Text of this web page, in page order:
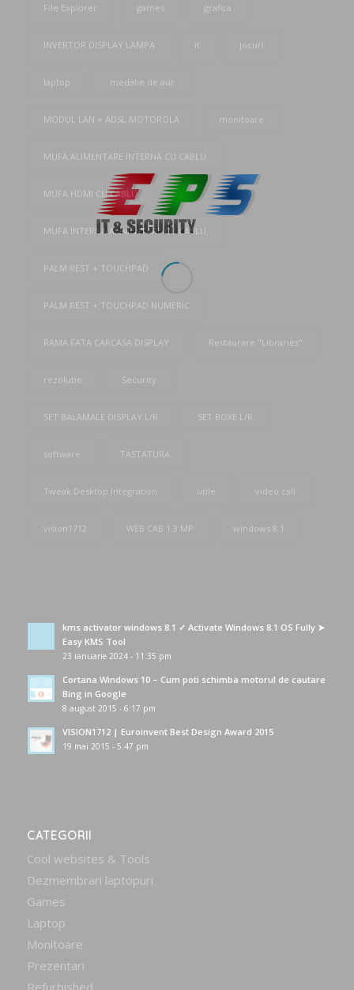
File Explorer games grafica
INVERTOR DISPLAY LAMPA it jocuri
laptop medalie de aur
MODUL LAN + ADSL MOTOROLA monitoare
MUFA ALIMENTARE INTERNA CU CABLU
MUFA HDMI CU CABLU
MUFA INTERNA ALIMENTARE CU CABLU
PALM REST + TOUCHPAD
PALM REST + TOUCHPAD NUMERIC
RAMA FATA CARCASA DISPLAY Restaurare "Libraries"
rezolutie Security
SET BALAMALE DISPLAY L/R SET BOXE L/R
software TASTATURA
Tweak Desktop Integration utile video call
vision1712 WEB CAB 1.3 MP windows 8.1
kms activator windows 8.1 ✓ Activate Windows 8.1 OS Fully ➤
Easy KMS Tool
23 ianuarie 2024 - 11:35 pm
Cortana Windows 10 – Cum poti schimba motorul de cautare
Bing in Google
8 august 2015 - 6:17 pm
VISION1712 | Euroinvent Best Design Award 2015
19 mai 2015 - 5:47 pm
CATEGORII
Cool websites & Tools
Dezmembrari laptopuri
Games
Laptop
Monitoare
Prezentari